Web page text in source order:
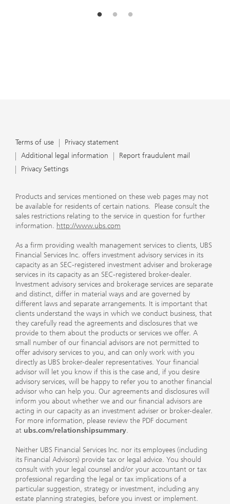
Terms of use
Privacy statement
Additional legal information
Report fraudulent mail
Privacy Settings
Products and services mentioned on these web pages may not
be available for residents of certain nations. Please consult the
sales restrictions relating to the service in question for further
information. http://www.ubs.com
As a firm providing wealth management services to clients, UBS
Financial Services Inc. offers investment advisory services in its
capacity as an SEC-registered investment adviser and brokerage
services in its capacity as an SEC-registered broker-dealer.
Investment advisory services and brokerage services are separate
and distinct, differ in material ways and are governed by
different laws and separate arrangements. It is important that
clients understand the ways in which we conduct business, that
they carefully read the agreements and disclosures that we
provide to them about the products or services we offer. A
small number of our financial advisors are not permitted to
offer advisory services to you, and can only work with you
directly as UBS broker-dealer representatives. Your financial
advisor will let you know if this is the case and, if you desire
advisory services, will be happy to refer you to another financial
advisor who can help you. Our agreements and disclosures will
inform you about whether we and our financial advisors are
acting in our capacity as an investment adviser or broker-dealer.
For more information, please review the PDF document
at ubs.com/relationshipsummary.
Neither UBS Financial Services Inc. nor its employees (including
its Financial Advisors) provide tax or legal advice. You should
consult with your legal counsel and/or your accountant or tax
professional regarding the legal or tax implications of a
particular suggestion, strategy or investment, including any
estate planning strategies, before you invest or implement.